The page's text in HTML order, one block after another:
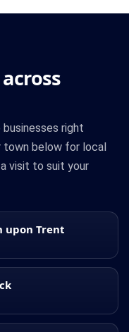
businesses right
town below for local
visit to suit your
upon Trent